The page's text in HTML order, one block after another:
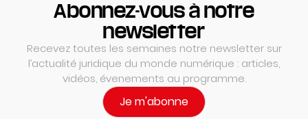
Abonnez-vous à notre
newsletter
Recevez toutes les semaines notre newsletter sur
l’actualité juridique du monde numérique : articles,
vidéos, évenements au programme.
Je m'abonne